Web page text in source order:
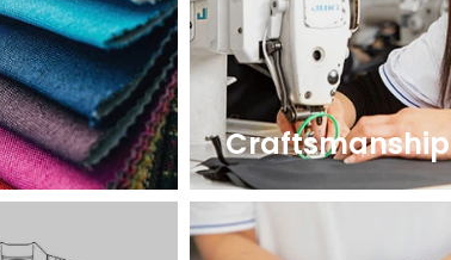
Craftsmanship